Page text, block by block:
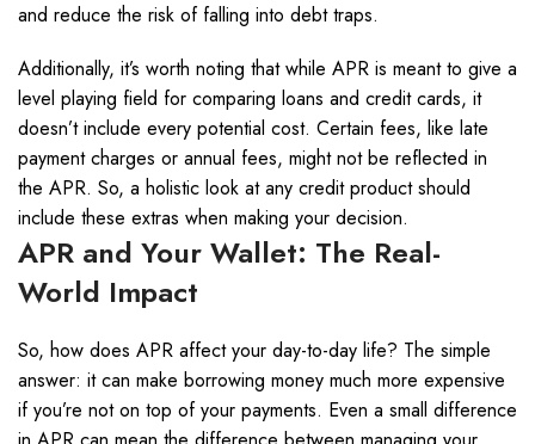
and reduce the risk of falling into debt traps.
Additionally, it’s worth noting that while APR is meant to give a
level playing field for comparing loans and credit cards, it
doesn’t include every potential cost. Certain fees, like late
payment charges or annual fees, might not be reflected in
the APR. So, a holistic look at any credit product should
include these extras when making your decision.
APR and Your Wallet: The Real-
World Impact
So, how does APR affect your day-to-day life? The simple
answer: it can make borrowing money much more expensive
if you’re not on top of your payments. Even a small difference